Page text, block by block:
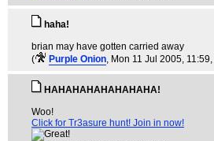
haha!
brian may have gotten carried away
(
Purple Onion, Mon 11 Jul 2005, 11:59,
HAHAHAHAHAHAHAHA!
Woo!
Click for Tr3asure hunt! Join in now!